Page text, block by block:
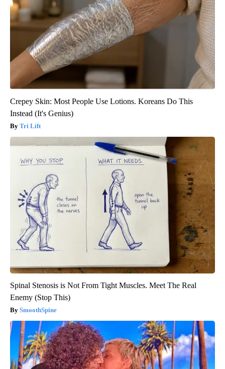
Crepey Skin: Most People Use Lotions. Koreans Do This
Instead (It's Genius)
Tri Lift
Spinal Stenosis is Not From Tight Muscles. Meet The Real
Enemy (Stop This)
SmoothSpine